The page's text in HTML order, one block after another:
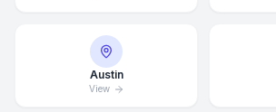
Austin
View